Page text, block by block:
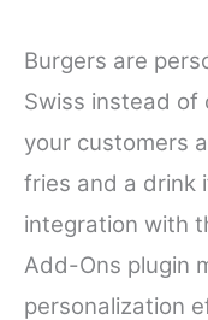
Burgers are
Swiss instead
your customers
fries and a drink
integration with
Add-Ons plugin
personalization